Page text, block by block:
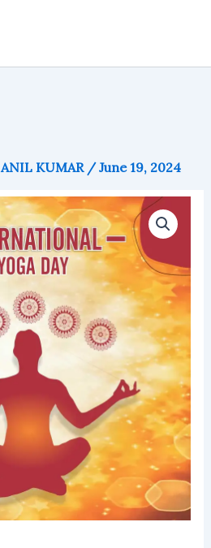
ANIL KUMAR /June 19, 2024